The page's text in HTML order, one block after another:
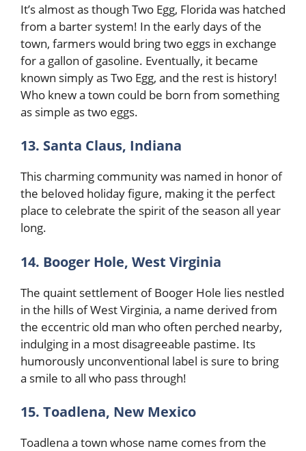
It’s almost as though Two Egg, Florida was hatched
from a barter system! In the early days of the
town, farmers would bring two eggs in exchange
for a gallon of gasoline. Eventually, it became
known simply as Two Egg, and the rest is history!
Who knew a town could be born from something
as simple as two eggs.
13. Santa Claus, Indiana
This charming community was named in honor of
the beloved holiday figure, making it the perfect
place to celebrate the spirit of the season all year
long.
14. Booger Hole, West Virginia
The quaint settlement of Booger Hole lies nestled
in the hills of West Virginia, a name derived from
the eccentric old man who often perched nearby,
indulging in a most disagreeable pastime. Its
humorously unconventional label is sure to bring
a smile to all who pass through!
15. Toadlena, New Mexico
Toadlena a town whose name comes from the